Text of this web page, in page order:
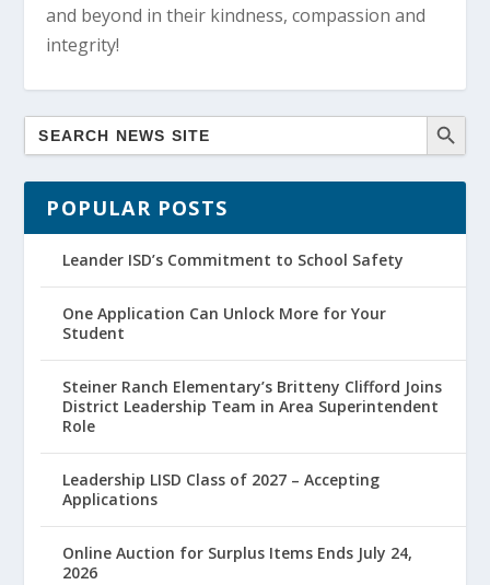
and beyond in their kindness, compassion and
integrity!
POPULAR POSTS
Leander ISD’s Commitment to School Safety
One Application Can Unlock More for Your
Student
Steiner Ranch Elementary’s Britteny Clifford Joins
District Leadership Team in Area Superintendent
Role
Leadership LISD Class of 2027 – Accepting
Applications
Online Auction for Surplus Items Ends July 24,
2026